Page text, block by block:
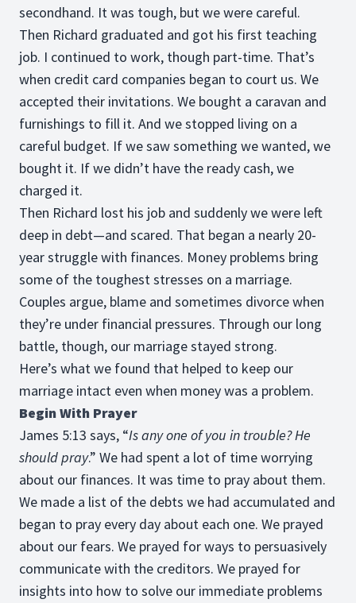
secondhand. It was tough, but we were careful.
Then Richard graduated and got his first teaching
job. I continued to work, though part-time. That’s
when credit card companies began to court us. We
accepted their invitations. We bought a caravan and
furnishings to fill it. And we stopped living on a
careful budget. If we saw something we wanted, we
bought it. If we didn’t have the ready cash, we
charged it.
Then Richard lost his job and suddenly we were left
deep in debt—and scared. That began a nearly 20-
year struggle with finances. Money problems bring
some of the toughest stresses on a marriage.
Couples argue, blame and sometimes divorce when
they’re under financial pressures. Through our long
battle, though, our marriage stayed strong.
Here’s what we found that helped to keep our
marriage intact even when money was a problem.
Begin With Prayer
James 5:13 says, “Is any one of you in trouble? He
should pray.” We had spent a lot of time worrying
about our finances. It was time to pray about them.
We made a list of the debts we had accumulated and
began to pray every day about each one. We prayed
about our fears. We prayed for ways to persuasively
communicate with the creditors. We prayed for
insights into how to solve our immediate problems